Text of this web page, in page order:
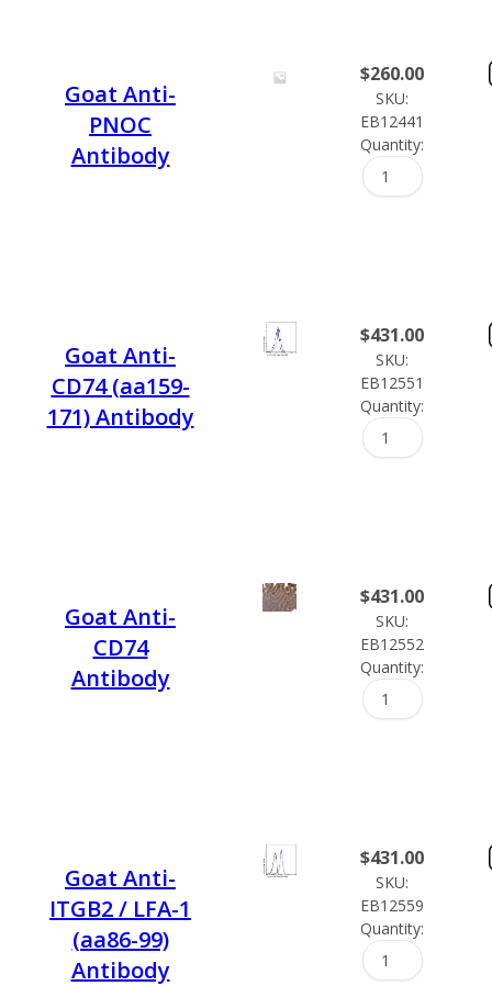
Goat Anti-
PNOC
Antibody
$260.00
SKU:
EB12441
Quantity:
Goat Anti-
CD74 (aa159-
171) Antibody
$431.00
SKU:
EB12551
Quantity:
Goat Anti-
CD74
Antibody
$431.00
SKU:
EB12552
Quantity:
Goat Anti-
ITGB2 / LFA-1
(aa86-99)
Antibody
$431.00
SKU:
EB12559
Quantity: